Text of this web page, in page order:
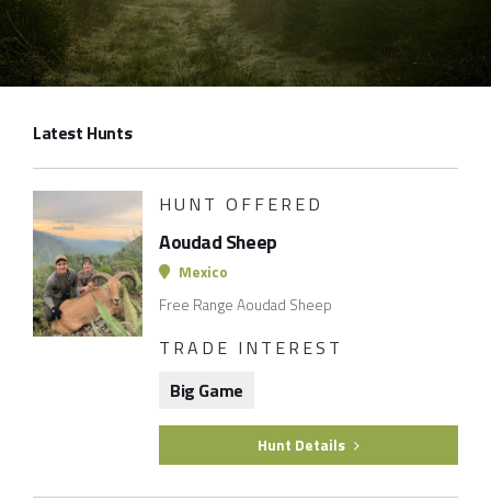
Contact
Login
Membership
Latest Hunts
HUNT OFFERED
Aoudad Sheep
Mexico
Free Range Aoudad Sheep
TRADE INTEREST
Big Game
Hunt Details